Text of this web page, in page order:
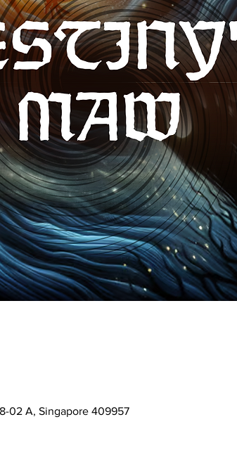
02 A, Singapore 409957